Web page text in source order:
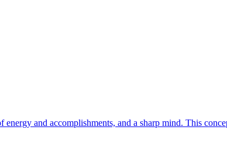
and accomplishments, and a sharp mind. This